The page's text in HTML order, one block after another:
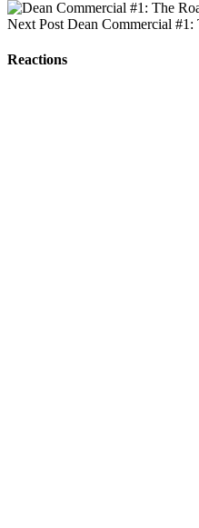
Next Post Dean Commercial #1:
Reactions